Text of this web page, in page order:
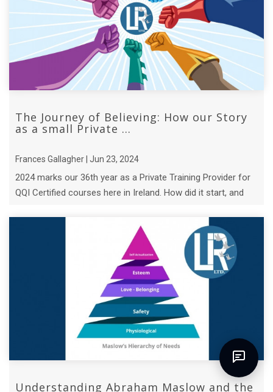
The Journey of Believing: How our Story
as a small Private ...
Frances Gallagher | Jun 23, 2024
2024 marks our 36th year as a Private Training Provider for
QQI Certified courses here in Ireland. How did it start, and
Understanding Abraham Maslow and the